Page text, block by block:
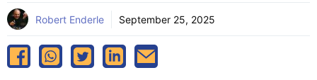
Robert Enderle September 25, 2025